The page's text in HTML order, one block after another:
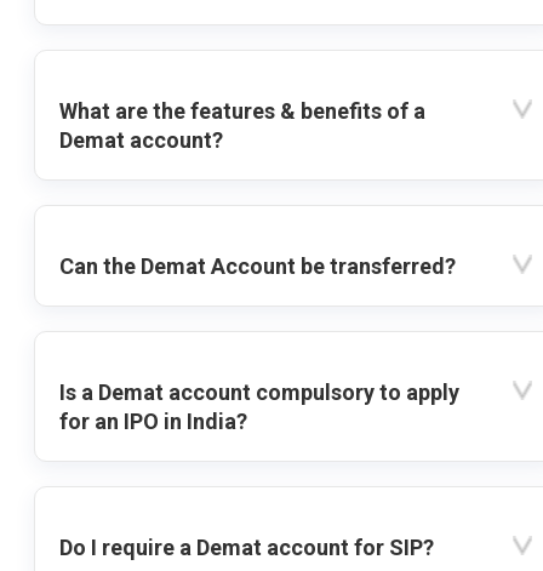
What are the features & benefits of a
Demat account?
Can the Demat Account be transferred?
Is a Demat account compulsory to apply
for an IPO in India?
Do I require a Demat account for SIP?